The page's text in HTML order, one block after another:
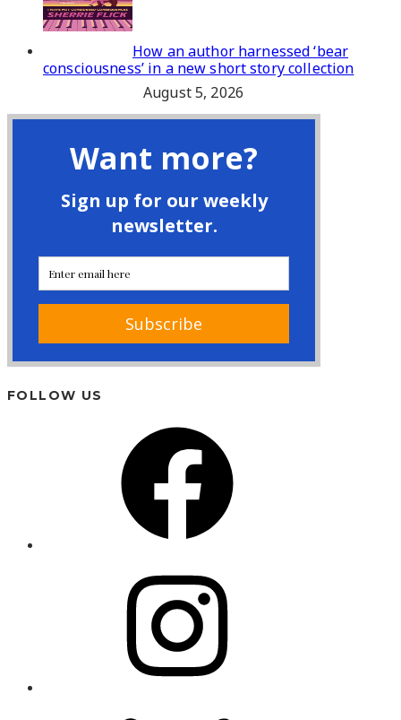
How an author harnessed ‘bear
consciousness’ in a new short story collection
August 5, 2026
FOLLOW US